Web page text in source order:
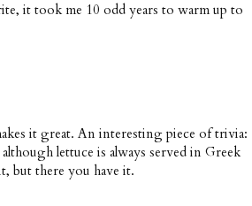
it took me 10 odd years to warm up to
it great. An interesting piece of trivia:
lettuce is always served in Greek
but there you have it.